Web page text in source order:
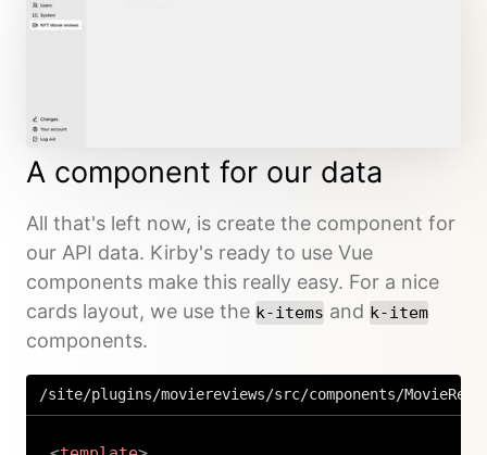
A component for our data
All that's left now, is create the component for
our API data. Kirby's ready to use Vue
components make this really easy. For a nice
cards layout, we use the k-items and k-item
components.
/site/plugins/moviereviews/src/components/